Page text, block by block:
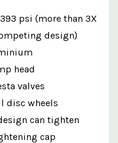
psi (more than 3X
design)
head
valves
disc wheels
can tighten
cap